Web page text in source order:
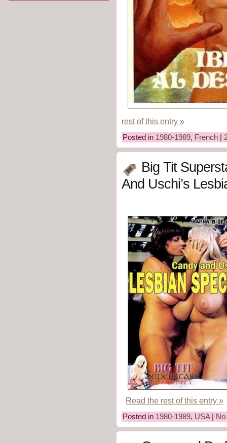
rest of this entry »
Posted in 1980-1989, French |
Big Tit
And Uschi’s
Read the rest of this entry »
Posted in 1980-1989, USA|